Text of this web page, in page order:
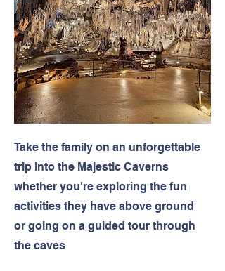
Take the family on an unforgettable
trip into the Majestic Caverns
whether you're exploring the fun
activities they have above ground
or going on a guided tour through
the caves